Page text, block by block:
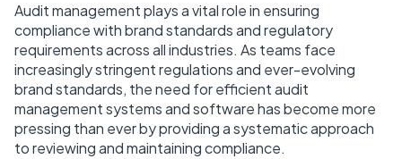
Audit management plays a vital role in ensuring
compliance with brand standards and regulatory
requirements across all industries. As teams face
increasingly stringent regulations and ever-evolving
brand standards, the need for efficient audit
management systems and software has become more
pressing than ever by providing a systematic approach
to reviewing and maintaining compliance.